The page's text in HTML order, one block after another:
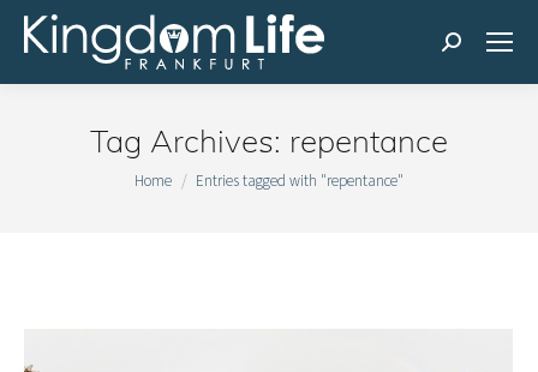
Search:
Tag Archives: repentance
You are here:
Home Entries tagged with "repentance"